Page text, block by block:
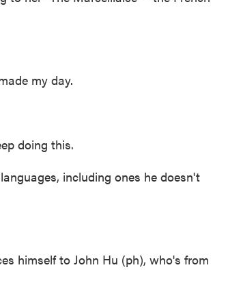
my day.
doing this.
including ones he doesn't
himself to John Hu (ph), who's from